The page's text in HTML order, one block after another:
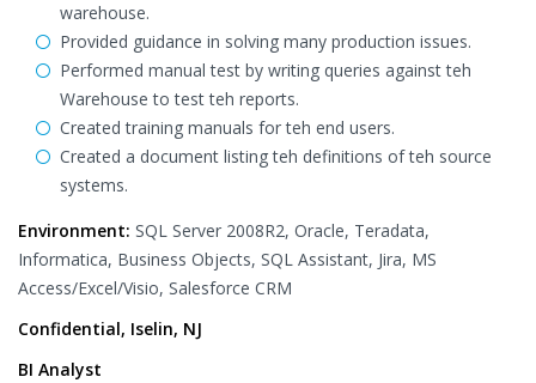
warehouse.
Provided guidance in solving many production issues.
Performed manual test by writing queries against teh
Warehouse to test teh reports.
Created training manuals for teh end users.
Created a document listing teh definitions of teh source
systems.
Environment: SQL Server 2008R2, Oracle, Teradata,
Informatica, Business Objects, SQL Assistant, Jira, MS
Access/Excel/Visio, Salesforce CRM
Confidential, Iselin, NJ
BI Analyst